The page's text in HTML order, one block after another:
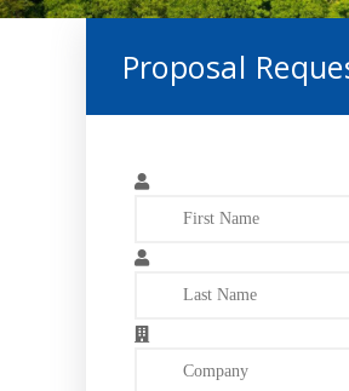
Proposal